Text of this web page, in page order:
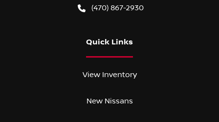
(470) 867-2930
Quick Links
View Inventory
New Nissans